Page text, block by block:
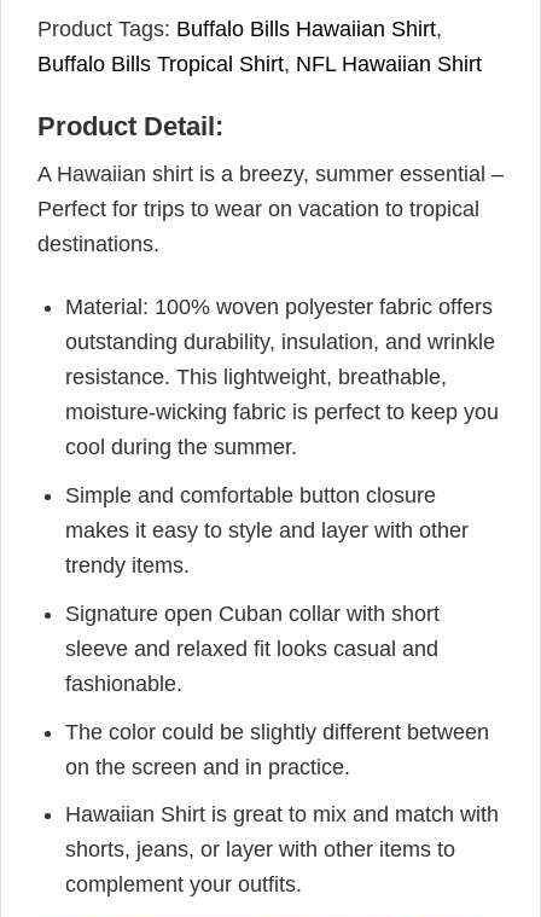
Product Tags: Buffalo Bills Hawaiian Shirt,
Buffalo Bills Tropical Shirt, NFL Hawaiian Shirt
Product Detail:
A Hawaiian shirt is a breezy, summer essential –
Perfect for trips to wear on vacation to tropical
destinations.
Material: 100% woven polyester fabric offers
outstanding durability, insulation, and wrinkle
resistance. This lightweight, breathable,
moisture-wicking fabric is perfect to keep you
cool during the summer.
Simple and comfortable button closure
makes it easy to style and layer with other
trendy items.
Signature open Cuban collar with short
sleeve and relaxed fit looks casual and
fashionable.
The color could be slightly different between
on the screen and in practice.
Hawaiian Shirt is great to mix and match with
shorts, jeans, or layer with other items to
complement your outfits.